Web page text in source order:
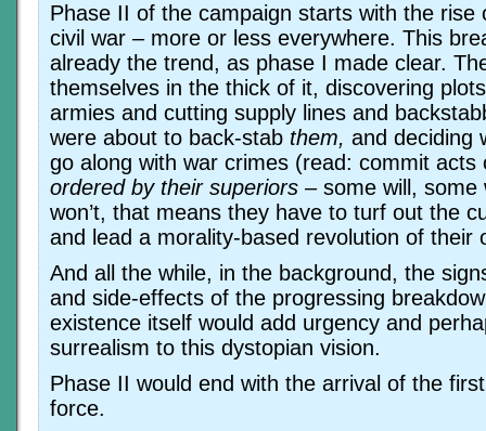
Phase II of the campaign starts with the rise
civil war – more or less everywhere. This
already the trend, as phase I made clear.
themselves in the thick of it, discovering
armies and cutting supply lines and
were about to back-stab them, and deciding
go along with war crimes (read: commit
ordered by their superiors – some will, some
won’t, that means they have to turf out the
and lead a morality-based revolution of their
And all the while, in the background, the
and side-effects of the progressing
existence itself would add urgency and
surrealism to this dystopian vision.
Phase II would end with the arrival of the
force.